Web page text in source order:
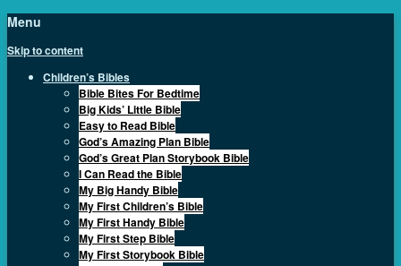
Menu
Skip to content
Children’s Bibles
Bible Bites For Bedtime
Big Kids’ Little Bible
Easy to Read Bible
God’s Amazing Plan Bible
God’s Great Plan Storybook Bible
I Can Read the Bible
My Big Handy Bible
My First Children’s Bible
My First Handy Bible
My First Step Bible
My First Storybook Bible